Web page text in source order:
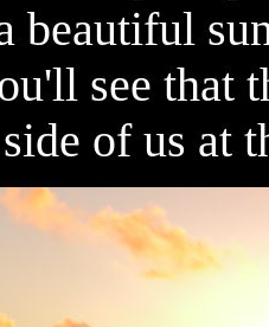
beautiful
see that
of us at